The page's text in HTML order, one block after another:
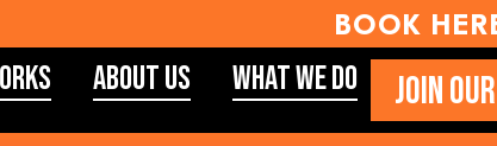
BOOK
About Us What We Do JOIN